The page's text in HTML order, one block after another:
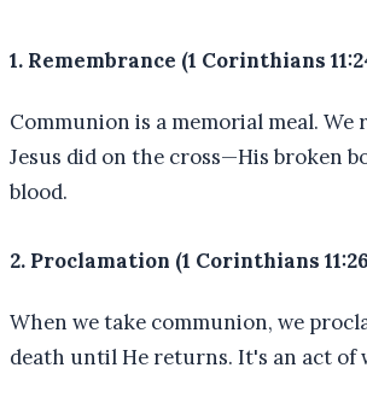
1. Remembrance (1 Corinthians
Communion is a memorial meal. We
Jesus did on the cross—His broken
blood.
2. Proclamation (1 Corinthians
When we take communion, we
death until He returns. It's an act of